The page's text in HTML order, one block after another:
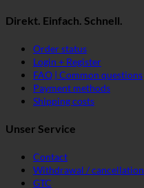
Direkt. Einfach. Schnell.
Order status
Login + Register
FAQ | Common questions
Payment methods
Shipping costs
Unser Service
Contact
Withdrawal / cancellation
GTC